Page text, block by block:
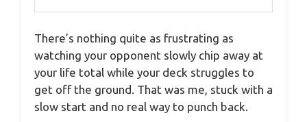
There’s nothing quite as frustrating as
watching your opponent slowly chip away at
your life total while your deck struggles to
get off the ground. That was me, stuck with a
slow start and no real way to punch back.